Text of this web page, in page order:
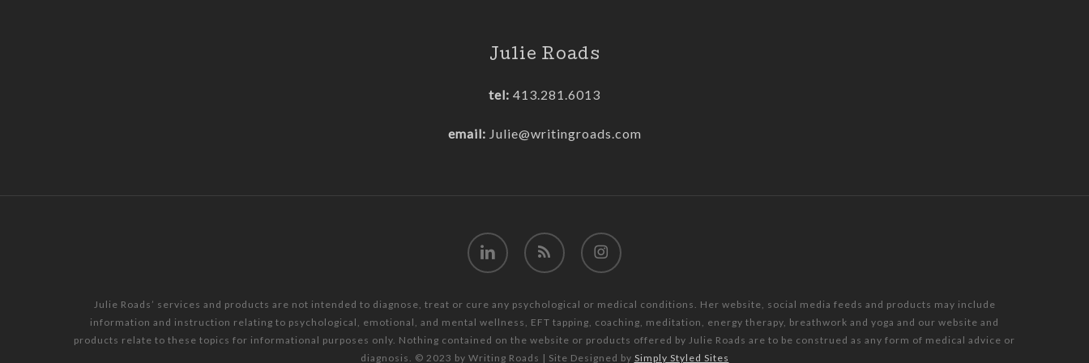
Julie Roads
tel: 413.281.6013
email: Julie@writingroads.com
linkedin RSS instagram
Julie Roads’ services and products are not intended to diagnose, treat or cure any psychological or medical conditions. Her website, social media feeds and products may include
information and instruction relating to psychological, emotional, and mental wellness, EFT tapping, coaching, meditation, energy therapy, breathwork and yoga and our website and
products relate to these topics for informational purposes only. Nothing contained on the website or products offered by Julie Roads are to be construed as any form of medical advice or
diagnosis. © 2023 by Writing Roads | Site Designed by Simply Styled Sites